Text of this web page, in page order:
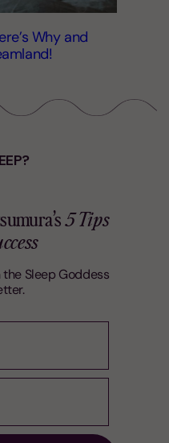
Why and
5 Tips
Sleep Goddess